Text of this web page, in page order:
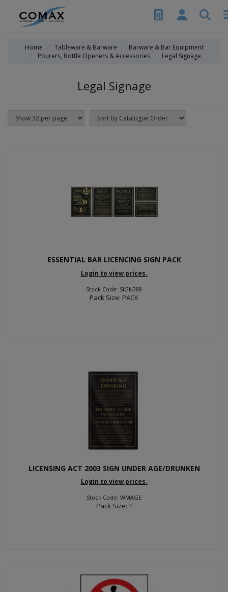
Home Tableware & Barware
Barware & Bar Equipment
Pourers, Bottle Openers & Accessories
Legal Signage
Legal Signage
ESSENTIAL BAR LICENCING SIGN PACK
Login to view prices.
Stock Code: SIGN388
Pack Size: PACK
LICENSING ACT 2003 SIGN UNDER AGE/DRUNKEN
Login to view prices.
Stock Code: WMAGE
Pack Size: 1